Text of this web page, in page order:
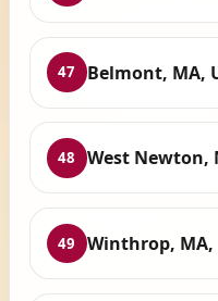
47 Belmont, MA,
48 West Newton,
49 Winthrop, MA,